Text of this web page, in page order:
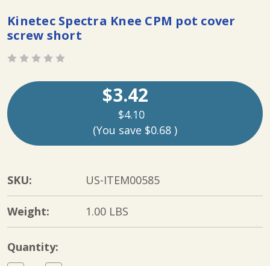
Kinetec Spectra Knee CPM pot cover
screw short
$3.42
$4.10
(You save $0.68 )
SKU: US-ITEM00585
Weight: 1.00 LBS
Current
Quantity: